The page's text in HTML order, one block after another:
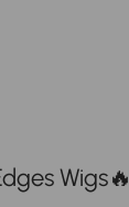
Wigs🔥